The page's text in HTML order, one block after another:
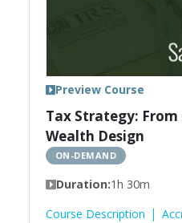
Tax Strategy:
Wealth Design
ON-DEMAND
Duration:1h 30m
Course Description
Preview Course